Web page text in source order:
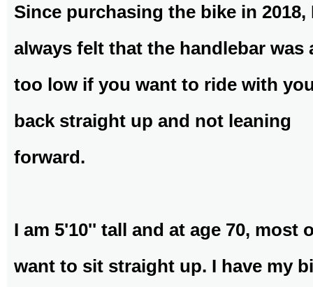
Since purchasing the bike in 2018,
always felt that the handlebar was
too low if you want to ride with
back straight up and not leaning
forward.
I am 5'10'' tall and at age 70,
want to sit straight up. I have my